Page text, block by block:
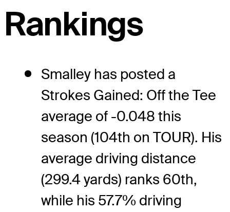
Rankings
Smalley has posted a
Strokes Gained: Off the Tee
average of -0.048 this
season (104th on TOUR). His
average driving distance
(299.4 yards) ranks 60th,
while his 57.7% driving